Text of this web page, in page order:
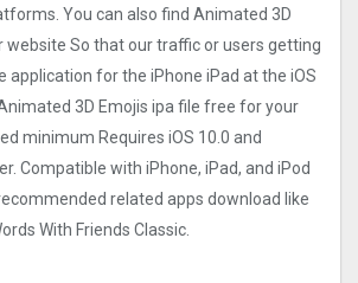
You can also find Animated 3D
website So that our traffic or users getting
application for the iPhone iPad at the iOS
3D Emojis ipa file free for your
minimum Requires iOS 10.0 and
Compatible with iPhone, iPad, and iPod
related apps download like
With Friends Classic.